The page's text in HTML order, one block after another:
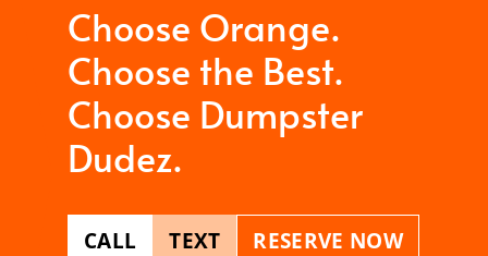
Choose Orange.
Choose the Best.
Choose Dumpster
Dudez.
CALL TEXT
RESERVE NOW